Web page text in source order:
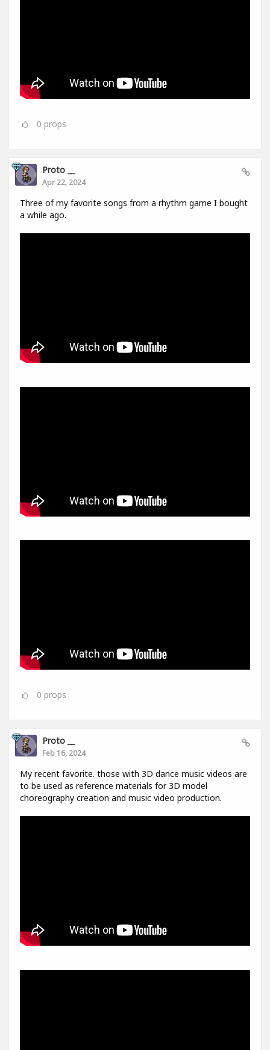
0 props
Proto __
Apr 22, 2024
Three of my favorite songs from a rhythm game I bought
a while ago.
0 props
Proto __
Feb 16, 2024
My recent favorite. those with 3D dance music videos are
to be used as reference materials for 3D model
choreography creation and music video production.